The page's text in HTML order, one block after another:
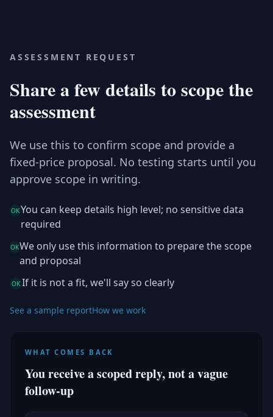
ASSESSMENT REQUEST
Share a few details to scope the
assessment
We use this to confirm scope and provide a
fixed-price proposal. No testing starts until you
approve scope in writing.
OKYou can keep details high level; no sensitive data
required
OKWe only use this information to prepare the scope
and proposal
OK If it is not a fit, we'll say so clearly
See a sample reportHow we work
WHAT COMES BACK
You receive a scoped reply, not a vague
follow-up